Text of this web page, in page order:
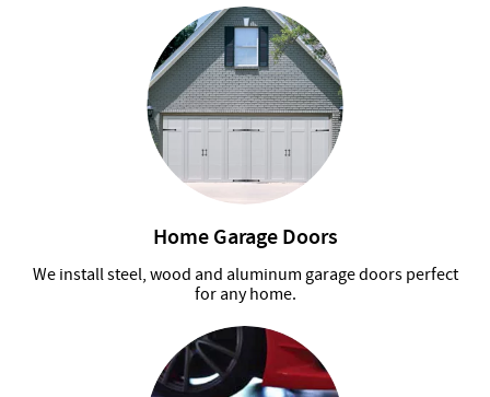
Home Garage Doors
We install steel, wood and aluminum garage doors perfect
for any home.